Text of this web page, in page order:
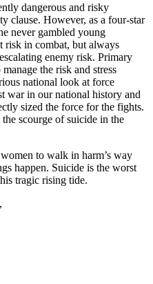
dangerous and risky
clause. However, as a four-star
never gambled young
risk in combat, but always
enemy risk. Primary
the risk and stress
national look at force
war in our national history and
sized the force for the fights.
scourge of suicide in the
to walk in harm’s way
happen. Suicide is the worst
tragic rising tide.